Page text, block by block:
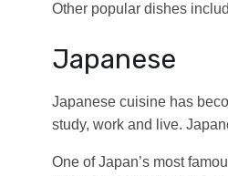
Other popular dishes
Japanese
Japanese cuisine has
study, work and live.
One of Japan’s most